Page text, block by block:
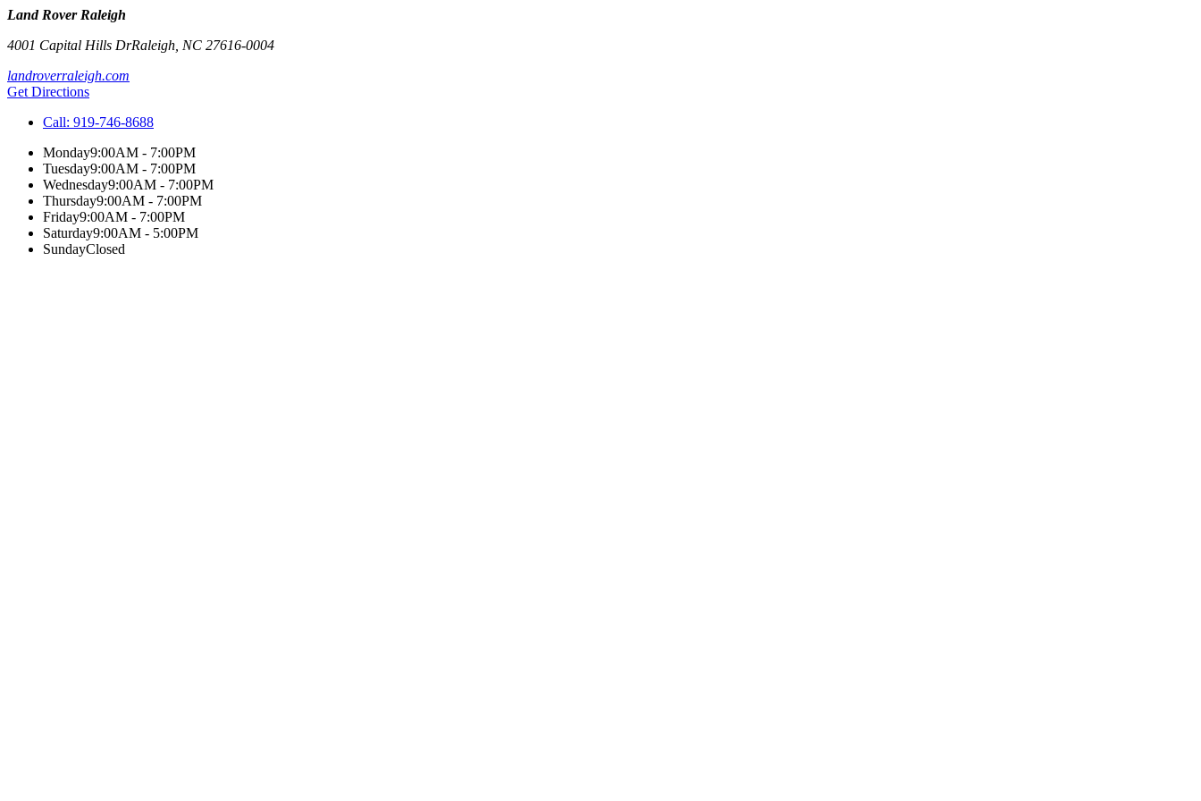
Land Rover Raleigh
4001 Capital Hills DrRaleigh NC 27616-0004
landroverraleigh.com
Get Directions
Call: 919-746-8688
Monday9:00AM - 7:00PM
Tuesday9:00AM - 7:00PM
Wednesday9:00AM - 7:00PM
Thursday9:00AM - 7:00PM
Friday9:00AM - 7:00PM
Saturday9:00AM - 5:00PM
SundayClosed